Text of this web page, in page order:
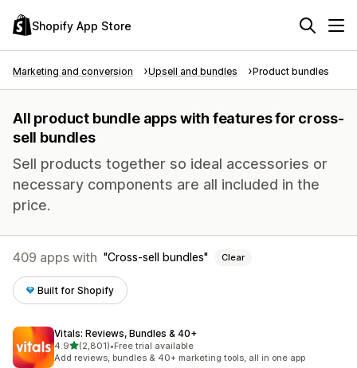
Shopify App Store
Marketing and conversion Upsell and bundles Product bundles
All product bundle apps with features for cross-
sell bundles
Sell products together so ideal accessories or
necessary components are all included in the
price.
409 apps with Cross-sell bundles Clear
Built for Shopify
Vitals: Reviews, Bundles & 40+
4.9out of 5 stars
(2,801)
2801 total reviews
•Free trial available
Add reviews, bundles & 40+ marketing tools, all in one app